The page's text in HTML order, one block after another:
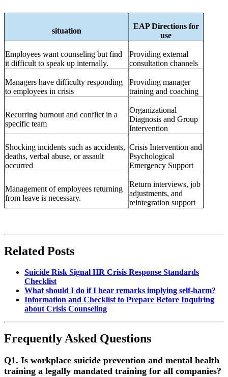
situation
EAPDirections for
use
Employees want counseling but find
it difficult to speak up internally.
Providing external
consultation channels
Managers have difficulty responding
to employees in crisis
Providing manager
training and coaching
Recurring burnout and conflict in a
specific team
Organizational
Diagnosis and Group
Intervention
Shocking incidents such as accidents,
deaths, verbal abuse, or assault
occurred
Crisis Intervention and
Psychological
Emergency Support
Management of employees returning
from leave is necessary.
Return interviews, job
adjustments, and
reintegration support
Related Posts
Suicide Risk Signal HR Crisis Response Standards
Checklist
What should I do if I hear remarks implying self-harm?
Information and Checklist to Prepare Before Inquiring
about Crisis Counseling
Frequently Asked Questions
Q1. Is workplace suicide prevention and mental health
training a legally mandated training for all companies?